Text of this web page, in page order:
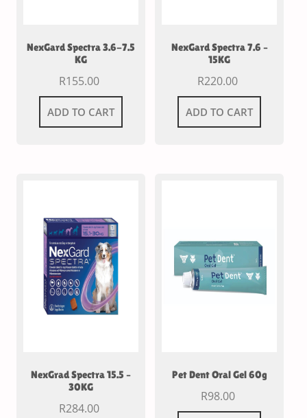
NexGard Spectra 3.6-7.5
KG
R155.00
ADD TO CART
NexGard Spectra 7.6 –
15KG
R220.00
ADD TO CART
NexGrad Spectra 15.5 –
30KG
R284.00
Pet Dent Oral Gel 60g
R98.00